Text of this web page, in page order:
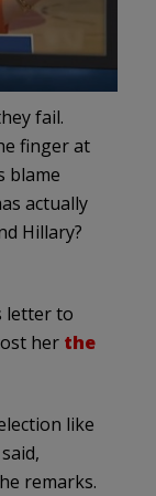
fail.
finger at
blame
actually
Hillary?
letter to
her the
like
remarks.